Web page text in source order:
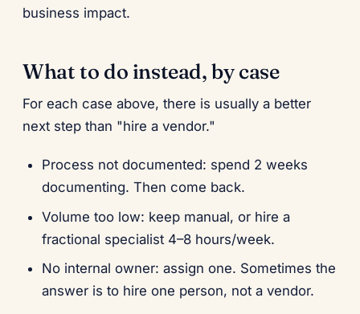
business impact.
What to do instead, by case
For each case above, there is usually a better
next step than "hire a vendor."
Process not documented: spend 2 weeks
documenting. Then come back.
Volume too low: keep manual, or hire a
fractional specialist 4–8 hours/week.
No internal owner: assign one. Sometimes the
answer is to hire one person, not a vendor.